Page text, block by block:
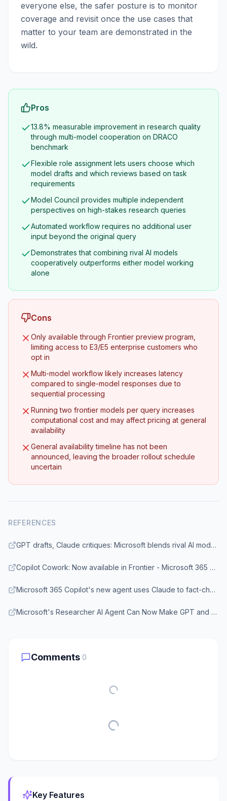
everyone else, the safer posture is to monitor
coverage and revisit once the use cases that
matter to your team are demonstrated in the
wild.
Pros
13.8% measurable improvement in research quality
through multi-model cooperation on DRACO
benchmark
Flexible role assignment lets users choose which
model drafts and which reviews based on task
requirements
Model Council provides multiple independent
perspectives on high-stakes research queries
Automated workflow requires no additional user
input beyond the original query
Demonstrates that combining rival AI models
cooperatively outperforms either model working
alone
Cons
Only available through Frontier preview program,
limiting access to E3/E5 enterprise customers who
opt in
Multi-model workflow likely increases latency
compared to single-model responses due to
sequential processing
Running two frontier models per query increases
computational cost and may affect pricing at general
availability
General availability timeline has not been
announced, leaving the broader rollout schedule
uncertain
REFERENCES
GPT drafts, Claude critiques: Microsoft blends rival AI models in new Copilot upgrade - GeekWire
Copilot Cowork: Now available in Frontier - Microsoft 365 Blog
Microsoft 365 Copilot's new agent uses Claude to fact-check GPT's work - XDA Developers
Microsoft's Researcher AI Agent Can Now Make GPT and Claude Models Work Together - Thurrott
Comments 0
Key Features